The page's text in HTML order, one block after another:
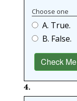
A. True.
B. False.
Choose one
Check Me
4.